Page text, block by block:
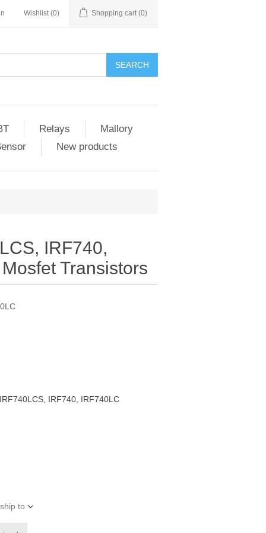
Wishlist (0) Shopping cart (0)
SEARCH
Relays
Mallory
New products
IRF740,
Transistors
IRF740, IRF740LC
to